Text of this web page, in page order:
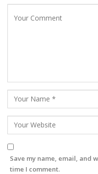
Save my name, email, and
time I comment.